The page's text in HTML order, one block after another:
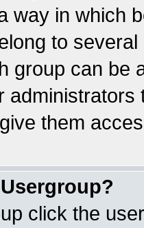
way in which
to
group can be
them
click the